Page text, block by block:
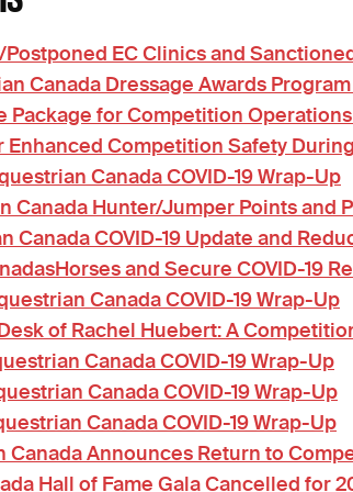
EC Clinics and
Canada Dressage Awards
Package for Competition Operations
Enhanced Competition Safety
Canada COVID-19 Wrap-Up
Canada Hunter/Jumper Points and
Canada COVID-19 Update and
and Secure COVID-19
Canada COVID-19 Wrap-Up
of Rachel Huebert: A
Canada COVID-19 Wrap-Up
Canada COVID-19 Wrap-Up
Canada COVID-19 Wrap-Up
Canada Announces Return to
Hall of Fame Gala Cancelled for